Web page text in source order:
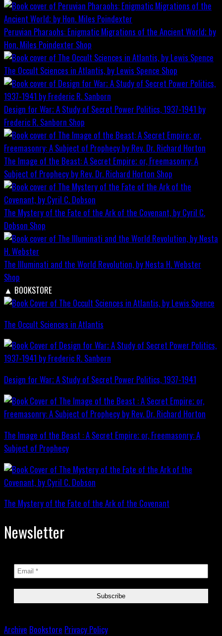
Peruvian Pharaohs: Enigmatic Migrations of the Ancient World; by
Hon. Miles Poindexter Shop
The Occult Sciences in Atlantis, by Lewis Spence Shop
Design for War; A Study of Secret Power Politics, 1937-1941 by
Frederic R. Sanborn Shop
The Image of the Beast: A Secret Empire; or, Freemasonry: A
Subject of Prophecy by Rev. Dr. Richard Horton Shop
The Mystery of the Fate of the Ark of the Covenant, by Cyril C.
Dobson Shop
The Illuminati and the World Revolution, by Nesta H. Webster
Shop
▲ BOOKSTORE
The Occult Sciences in Atlantis
Design for War; A Study of Secret Power Politics, 1937-1941
The Image of the Beast : A Secret Empire; or, Freemasonry: A
Subject of Prophecy
The Mystery of the Fate of the Ark of the Covenant
Newsletter
Archive Bookstore Privacy Policy